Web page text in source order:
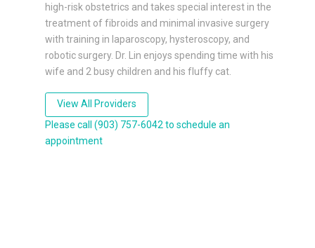
high-risk obstetrics and takes special interest in the
treatment of fibroids and minimal invasive surgery
with training in laparoscopy, hysteroscopy, and
robotic surgery. Dr. Lin enjoys spending time with his
wife and 2 busy children and his fluffy cat.
View All Providers
Please call (903) 757-6042 to schedule an
appointment